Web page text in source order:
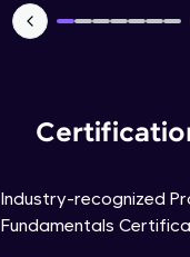
Industry-recognized
Fundamentals
Expert Module